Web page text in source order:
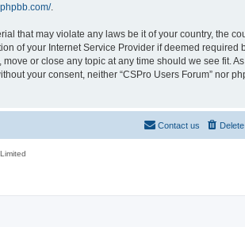
.
that may violate any laws be it of your country, the
of your Internet Service Provider if deemed required
or close any topic at any time should we see fit.
your consent, neither “CSPro Users Forum” nor
Contact us